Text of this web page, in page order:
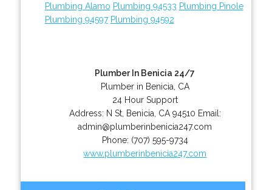
Plumbing Alamo Plumbing 94533 Plumbing Pinole
Plumbing 94597 Plumbing 94592
Plumber In Benicia 24/7
Plumber in Benicia, CA
24 Hour Support
Address: N St, Benicia CA 94510 Email:
admin@plumberinbenicia247.com
Phone: (707) 595-9734
www.plumberinbenicia247.com